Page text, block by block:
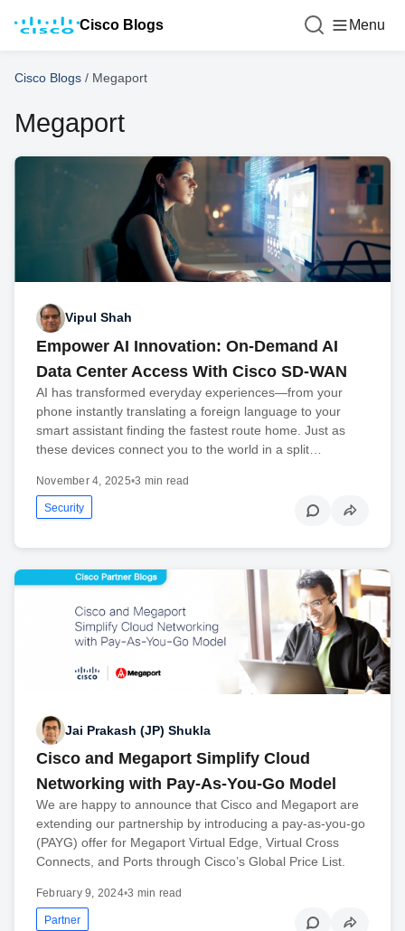
Cisco Blogs Menu
Cisco Blogs / Megaport
Megaport
Vipul Shah
Empower AI Innovation: On-Demand AI
Data Center Access With Cisco SD-WAN
AI has transformed everyday experiences—from your
phone instantly translating a foreign language to your
smart assistant finding the fastest route home. Just as
these devices connect you to the world in a split…
November 4, 2025•3 min read
Security
Jai Prakash (JP) Shukla
Cisco and Megaport Simplify Cloud
Networking with Pay-As-You-Go Model
We are happy to announce that Cisco and Megaport are
extending our partnership by introducing a pay-as-you-go
(PAYG) offer for Megaport Virtual Edge, Virtual Cross
Connects, and Ports through Cisco’s Global Price List.
February 9, 2024•3 min read
Partner